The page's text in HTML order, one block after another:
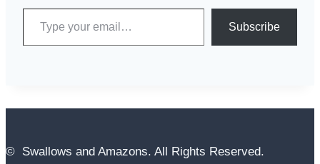
Type your email…
Subscribe
© Swallows and Amazons. All Rights Reserved.